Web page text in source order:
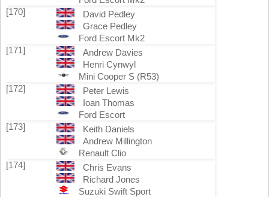
[170]
David Pedley
Grace Pedley
Ford Escort Mk2
[171]
Andrew Davies
Henri Cynwyl
Mini Cooper S (R53)
[172]
Peter Lewis
Ioan Thomas
Ford Escort
[173]
Keith Daniels
Andrew Millington
Renault Clio
[174]
Chris Evans
Richard Jones
Suzuki Swift Sport